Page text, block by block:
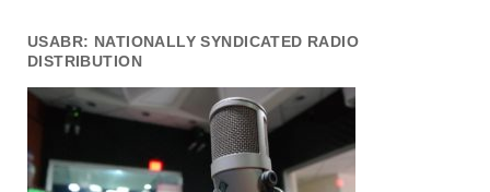
USABR: NATIONALLY SYNDICATED RADIO
DISTRIBUTION